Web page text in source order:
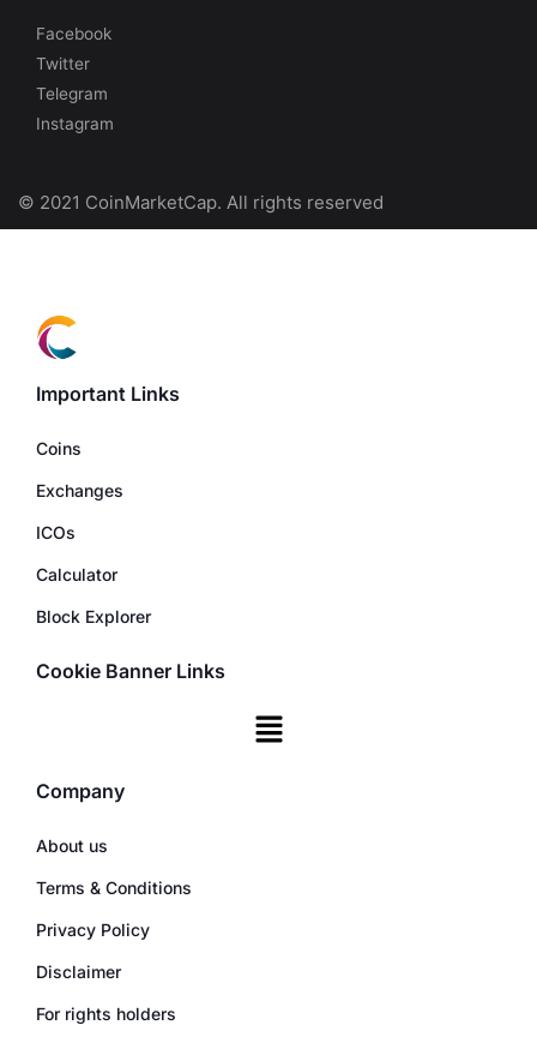
Facebook
Twitter
Telegram
Instagram
© 2021 CoinMarketCap. All rights reserved
Important Links
Coins
Exchanges
ICOs
Calculator
Block Explorer
Cookie Banner Links
Company
About us
Terms & Conditions
Privacy Policy
Disclaimer
For rights holders